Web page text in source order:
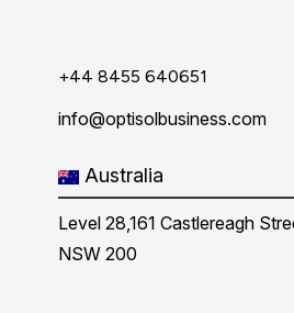
+44 8455 640651
info@optisolbusiness.com
Australia
Level 28,161 Castlereagh
NSW 200